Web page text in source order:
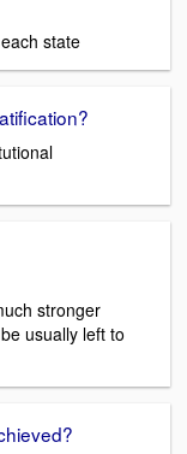
state
stronger
usually left to